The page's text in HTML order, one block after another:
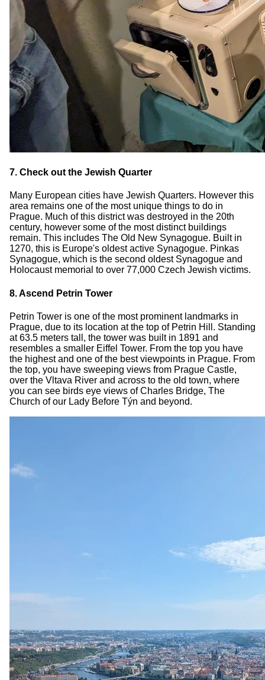
7. Check out the Jewish Quarter
Many European cities have Jewish Quarters. However this
area remains one of the most unique things to do in
Prague. Much of this district was destroyed in the 20th
century, however some of the most distinct buildings
remain. This includes The Old New Synagogue. Built in
1270, this is Europe's oldest active Synagogue. Pinkas
Synagogue, which is the second oldest Synagogue and
Holocaust memorial to over 77,000 Czech Jewish victims.
8. Ascend Petrin Tower
Petrin Tower is one of the most prominent landmarks in
Prague, due to its location at the top of Petrin Hill. Standing
at 63.5 meters tall, the tower was built in 1891 and
resembles a smaller Eiffel Tower. From the top you have
the highest and one of the best viewpoints in Prague. From
the top, you have sweeping views from Prague Castle,
over the Vltava River and across to the old town, where
you can see birds eye views of Charles Bridge, The
Church of our Lady Before Týn and beyond.